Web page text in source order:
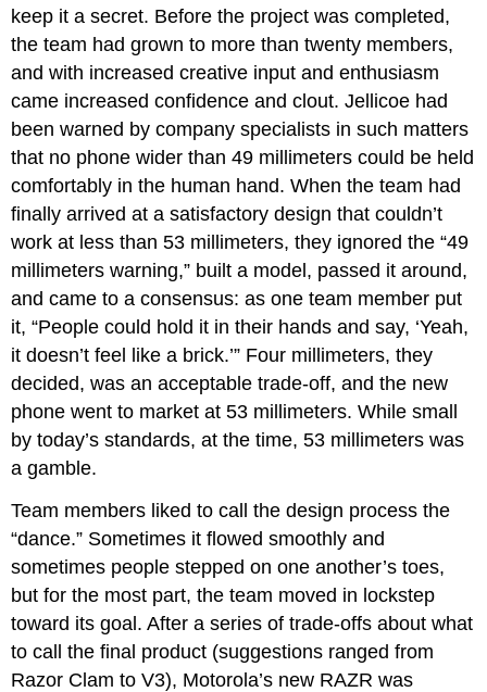
keep it a secret. Before the project was completed,
the team had grown to more than twenty members,
and with increased creative input and enthusiasm
came increased confidence and clout. Jellicoe had
been warned by company specialists in such matters
that no phone wider than 49 millimeters could be held
comfortably in the human hand. When the team had
finally arrived at a satisfactory design that couldn’t
work at less than 53 millimeters, they ignored the “49
millimeters warning,” built a model, passed it around,
and came to a consensus: as one team member put
it, “People could hold it in their hands and say, ‘Yeah,
it doesn’t feel like a brick.’” Four millimeters, they
decided, was an acceptable trade-off, and the new
phone went to market at 53 millimeters. While small
by today’s standards, at the time, 53 millimeters was
a gamble.
Team members liked to call the design process the
“dance.” Sometimes it flowed smoothly and
sometimes people stepped on one another’s toes,
but for the most part, the team moved in lockstep
toward its goal. After a series of trade-offs about what
to call the final product (suggestions ranged from
Razor Clam to V3), Motorola’s new RAZR was